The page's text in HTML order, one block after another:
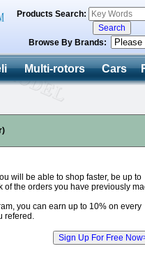
Products Search:
Browse By Brands:
Multi-rotors Cars
will be able to shop faster, be up to
of the orders you have previously
you can earn up to 10% on every
refered.